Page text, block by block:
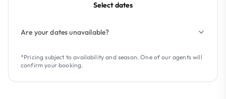
Select dates
Are your dates unavailable?
*Pricing subject to availability and season. One of our agents will
confirm your booking.